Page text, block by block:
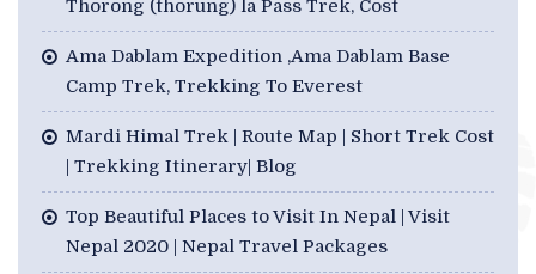
Thorong (thorung) la Pass Trek, Cost
Ama Dablam Expedition ,Ama Dablam Base
Camp Trek, Trekking To Everest
Mardi Himal Trek | Route Map | Short Trek Cost
| Trekking Itinerary| Blog
Top Beautiful Places to Visit In Nepal | Visit
Nepal 2020 | Nepal Travel Packages